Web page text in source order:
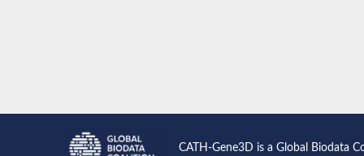
CATH-Gene3D is a Global Biodata